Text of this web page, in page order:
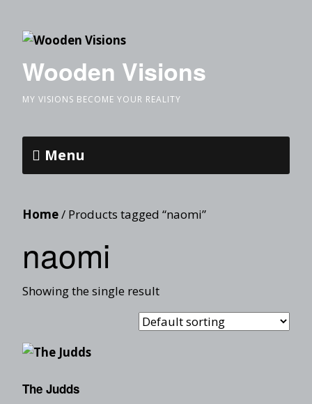
Wooden Visions
MY VISIONS BECOME YOUR REALITY
Menu
Home/ Products tagged “naomi”
naomi
Showing the single result
The Judds